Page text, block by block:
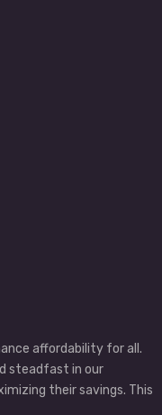
affordability for all.
steadfast in our
their savings. This